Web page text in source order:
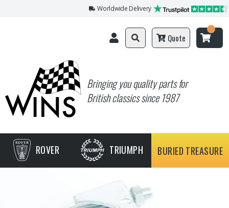
Worldwide Delivery
Bringing you quality parts for
British classics since 1987
Quote
ROVER TRIUMPH BURIED TREASURE